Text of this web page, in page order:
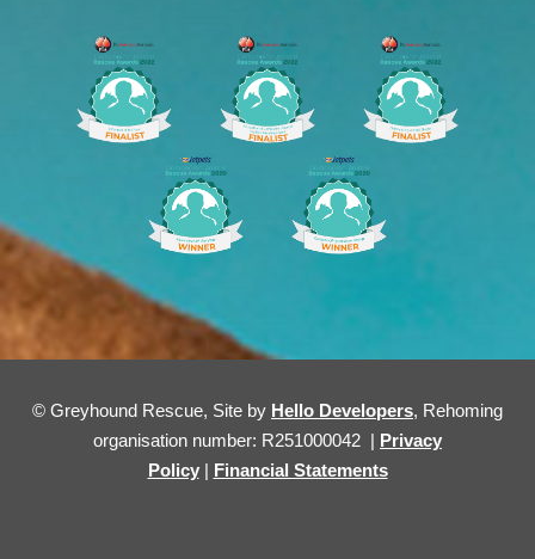
© Greyhound Rescue, Site by Hello Developers, Rehoming
organisation number: R251000042 | Privacy
Policy| Financial Statements